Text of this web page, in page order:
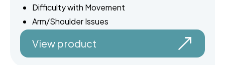
Difficulty with Movement
Arm/Shoulder Issues
View product